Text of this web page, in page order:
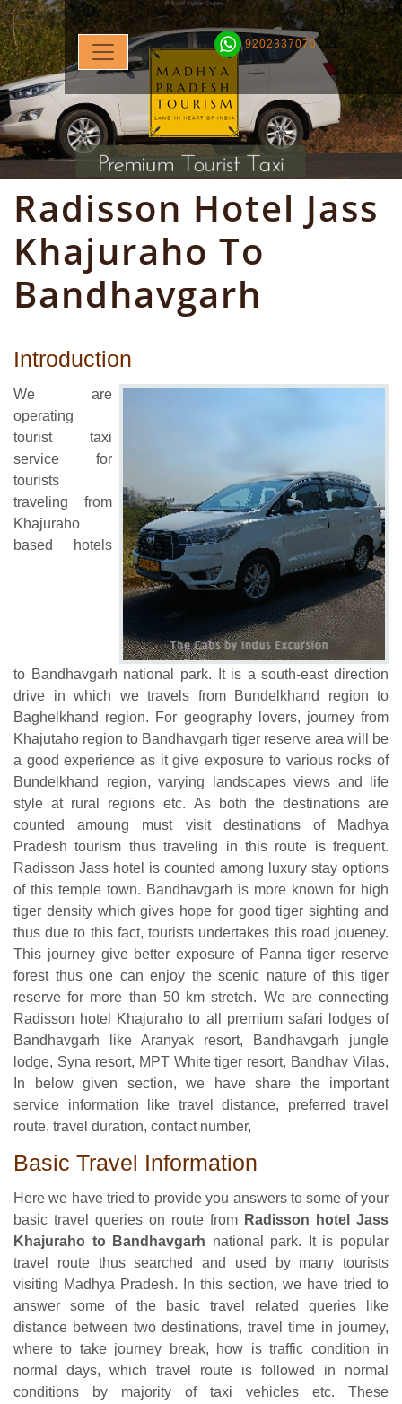
9202337070
Radisson Hotel Jass
Khajuraho To
Bandhavgarh
Introduction
We are
operating
tourist taxi
service for
tourists
traveling from
Khajuraho
based hotels
to Bandhavgarh national park. It is a south-east direction
drive in which we travels from Bundelkhand region to
Baghelkhand region. For geography lovers, journey from
Khajutaho region to Bandhavgarh tiger reserve area will be
a good experience as it give exposure to various rocks of
Bundelkhand region, varying landscapes views and life
style at rural regions etc. As both the destinations are
counted amoung must visit destinations of Madhya
Pradesh tourism thus traveling in this route is frequent.
Radisson Jass hotel is counted among luxury stay options
of this temple town. Bandhavgarh is more known for high
tiger density which gives hope for good tiger sighting and
thus due to this fact, tourists undertakes this road joueney.
This journey give better exposure of Panna tiger reserve
forest thus one can enjoy the scenic nature of this tiger
reserve for more than 50 km stretch. We are connecting
Radisson hotel Khajuraho to all premium safari lodges of
Bandhavgarh like Aranyak resort, Bandhavgarh jungle
lodge, Syna resort, MPT White tiger resort, Bandhav Vilas,
In below given section, we have share the important
service information like travel distance, preferred travel
route, travel duration, contact number,
Basic Travel Information
Here we have tried to provide you answers to some of your
basic travel queries on route from Radisson hotel Jass
Khajuraho to Bandhavgarh national park. It is popular
travel route thus searched and used by many tourists
visiting Madhya Pradesh. In this section, we have tried to
answer some of the basic travel related queries like
distance between two destinations, travel time in journey,
where to take journey break, how is traffic condition in
normal days, which travel route is followed in normal
conditions by majority of taxi vehicles etc. These